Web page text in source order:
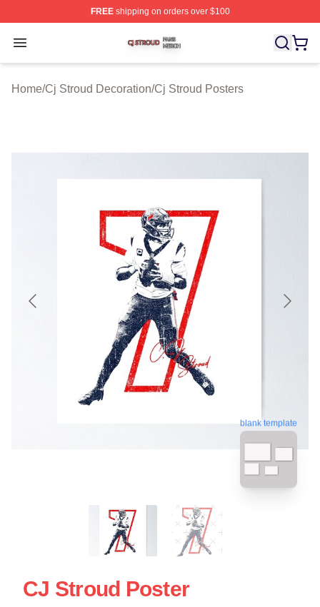
FREEshipping on orders over $100
Open menu
Cj Stroud Shop ⚡️ Officially Licensed Cj Stroud Merch
Home/Cj Stroud Decoration/Cj Stroud Posters
blank template
CJ Stroud Poster